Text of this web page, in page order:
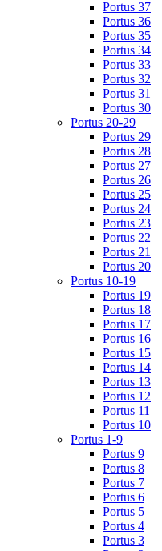
Portus 37
Portus 36
Portus 35
Portus 34
Portus 33
Portus 32
Portus 31
Portus 30
Portus 20-29
Portus 29
Portus 28
Portus 27
Portus 26
Portus 25
Portus 24
Portus 23
Portus 22
Portus 21
Portus 20
Portus 10-19
Portus 19
Portus 18
Portus 17
Portus 16
Portus 15
Portus 14
Portus 13
Portus 12
Portus 11
Portus 10
Portus 1-9
Portus 9
Portus 8
Portus 7
Portus 6
Portus 5
Portus 4
Portus 3